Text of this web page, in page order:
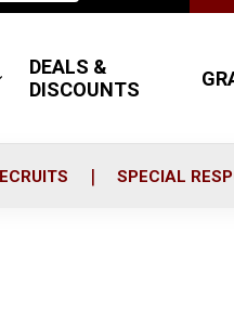
DEALS &
DISCOUNTS
SPECIAL